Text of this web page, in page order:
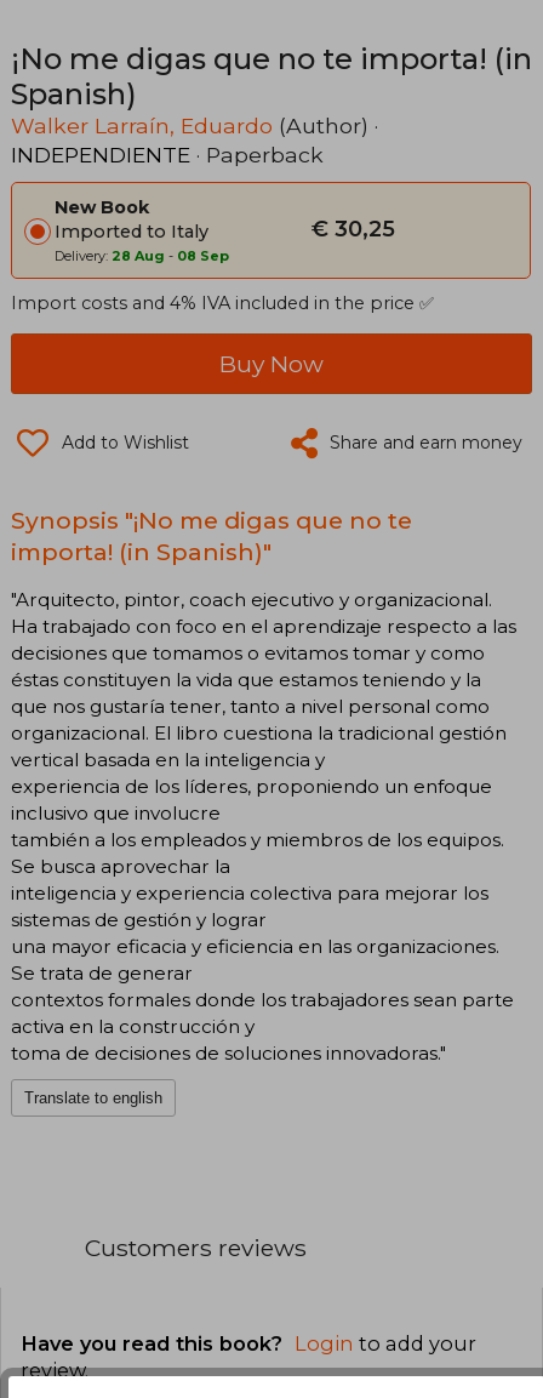
¡No me digas que no te importa! (in
Spanish)
Walker Larraín, Eduardo (Author) ·
INDEPENDIENTE · Paperback
New Book
Imported to Italy
Delivery: 28 Aug - 08 Sep
€ 30,25
Import costs and 4% IVA included in the price ✅
Buy Now
Add to Wishlist Share and earn money
Synopsis "¡No me digas que no te
importa! (in Spanish)"
"Arquitecto, pintor, coach ejecutivo y organizacional.
Ha trabajado con foco en el aprendizaje respecto a las
decisiones que tomamos o evitamos tomar y como
éstas constituyen la vida que estamos teniendo y la
que nos gustaría tener, tanto a nivel personal como
organizacional. El libro cuestiona la tradicional gestión
vertical basada en la inteligencia y
experiencia de los líderes, proponiendo un enfoque
inclusivo que involucre
también a los empleados y miembros de los equipos.
Se busca aprovechar la
inteligencia y experiencia colectiva para mejorar los
sistemas de gestión y lograr
una mayor eficacia y eficiencia en las organizaciones.
Se trata de generar
contextos formales donde los trabajadores sean parte
activa en la construcción y
toma de decisiones de soluciones innovadoras."
Translate to english
Customers reviews
Have you read this book? Login to add your
review.